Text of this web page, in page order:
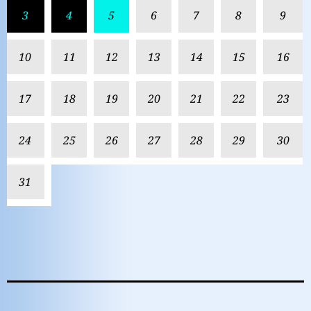
3 4 5 6 7 8 9
10 11 12 13 14 15 16
17 18 19 20 21 22 23
24 25 26 27 28 29 30
31